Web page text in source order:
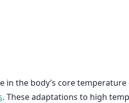
in the body’s core
. These adaptations to high